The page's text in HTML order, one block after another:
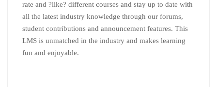
rate and ?like? different courses and stay up to date with
all the latest industry knowledge through our forums,
student contributions and announcement features. This
LMS is unmatched in the industry and makes learning
fun and enjoyable.